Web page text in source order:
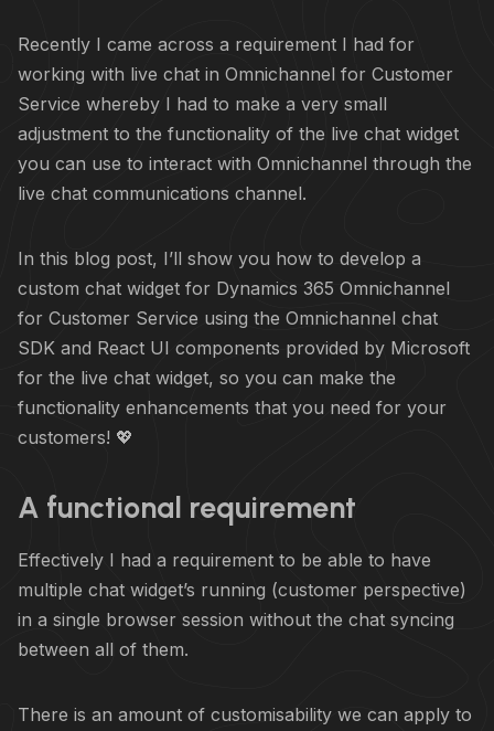
Recently I came across a requirement I had for
working with live chat in Omnichannel for Customer
Service whereby I had to make a very small
adjustment to the functionality of the live chat widget
you can use to interact with Omnichannel through the
live chat communications channel.
In this blog post, I’ll show you how to develop a
custom chat widget for Dynamics 365 Omnichannel
for Customer Service using the Omnichannel chat
SDK and React UI components provided by Microsoft
for the live chat widget, so you can make the
functionality enhancements that you need for your
customers! 💖
A functional requirement
Effectively I had a requirement to be able to have
multiple chat widget’s running (customer perspective)
in a single browser session without the chat syncing
between all of them.
There is an amount of customisability we can apply to